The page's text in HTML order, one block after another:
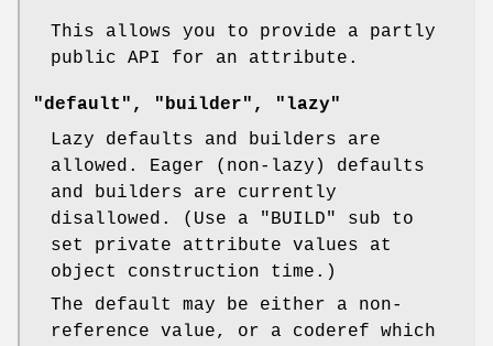
This allows you to provide a partly
public API for an attribute.
"default", "builder", "lazy"
Lazy defaults and builders are
allowed. Eager (non-lazy) defaults
and builders are currently
disallowed. (Use a
"BUILD"
sub to
set private attribute values at
object construction time.)
The default may be either a non-
reference value, or a coderef which